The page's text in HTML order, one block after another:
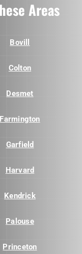
Areas
Bovill
Colton
Desmet
Farmington
Garfield
Harvard
Kendrick
Palouse
Princeton